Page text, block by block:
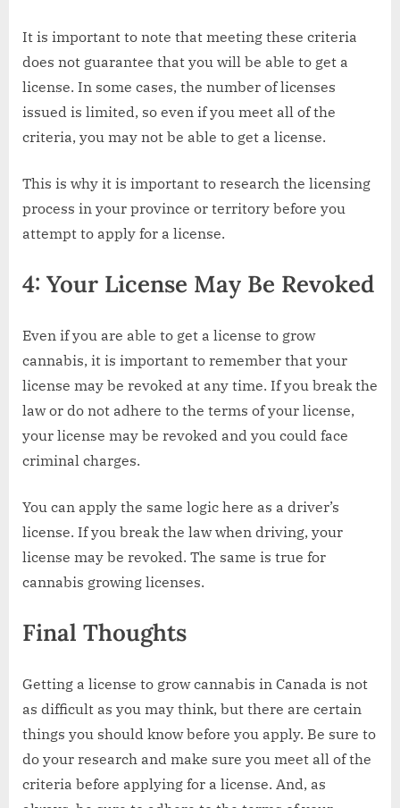
It is important to note that meeting these criteria
does not guarantee that you will be able to get a
license. In some cases, the number of licenses
issued is limited, so even if you meet all of the
criteria, you may not be able to get a license.
This is why it is important to research the licensing
process in your province or territory before you
attempt to apply for a license.
4: Your License May Be Revoked
Even if you are able to get a license to grow
cannabis, it is important to remember that your
license may be revoked at any time. If you break the
law or do not adhere to the terms of your license,
your license may be revoked and you could face
criminal charges.
You can apply the same logic here as a driver’s
license. If you break the law when driving, your
license may be revoked. The same is true for
cannabis growing licenses.
Final Thoughts
Getting a license to grow cannabis in Canada is not
as difficult as you may think, but there are certain
things you should know before you apply. Be sure to
do your research and make sure you meet all of the
criteria before applying for a license. And, as